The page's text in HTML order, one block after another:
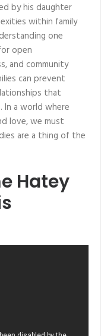
by his daughter
within family
one
open
and community
can prevent
that
a world where
love, we must
are a thing of the
Hatey